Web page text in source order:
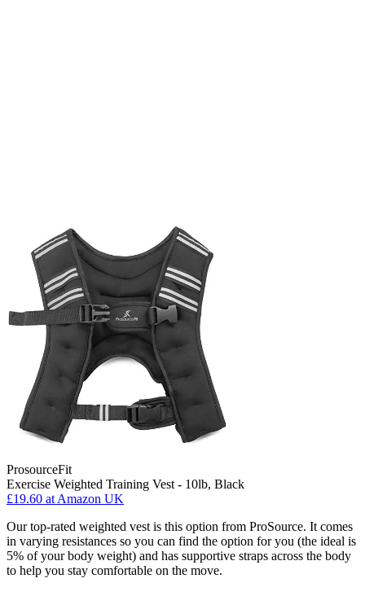
ProsourceFit
Exercise Weighted Training Vest - 10lb, Black
£19.60 at Amazon UK
Our top-rated weighted vest is this option from ProSource. It comes
in varying resistances so you can find the option for you (the ideal is
5% of your body weight) and has supportive straps across the body
to help you stay comfortable on the move.